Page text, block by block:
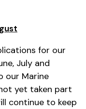
for our
July and
our Marine
yet taken part
continue to keep